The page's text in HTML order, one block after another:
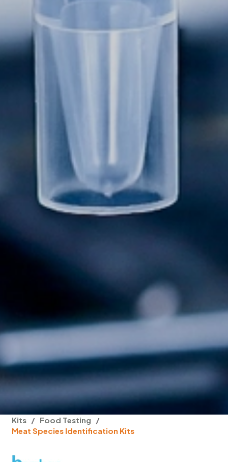
Kits / Food Testing
/
Meat Species Identification Kits